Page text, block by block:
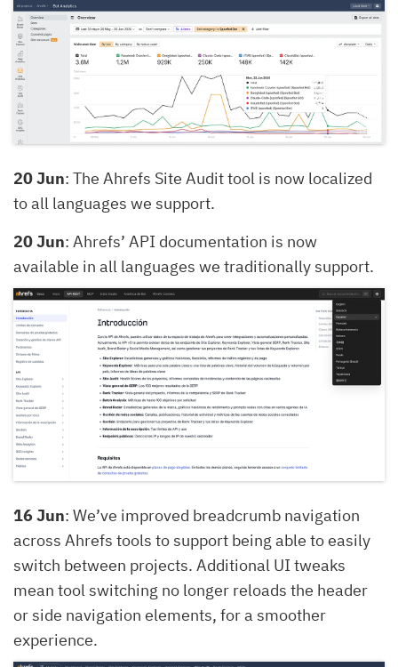
20 Jun: The Ahrefs Site Audit tool is now localized
to all languages we support.
20 Jun: Ahrefs’ API documentation is now
available in all languages we traditionally support.
16 Jun: We’ve improved breadcrumb navigation
across Ahrefs tools to support being able to easily
switch between projects. Additional UI tweaks
mean tool switching no longer reloads the header
or side navigation elements, for a smoother
experience.